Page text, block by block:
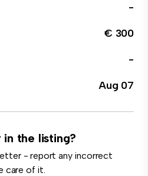
-
€ 300
-
Aug 07
the listing?
- report any incorrect
care of it.